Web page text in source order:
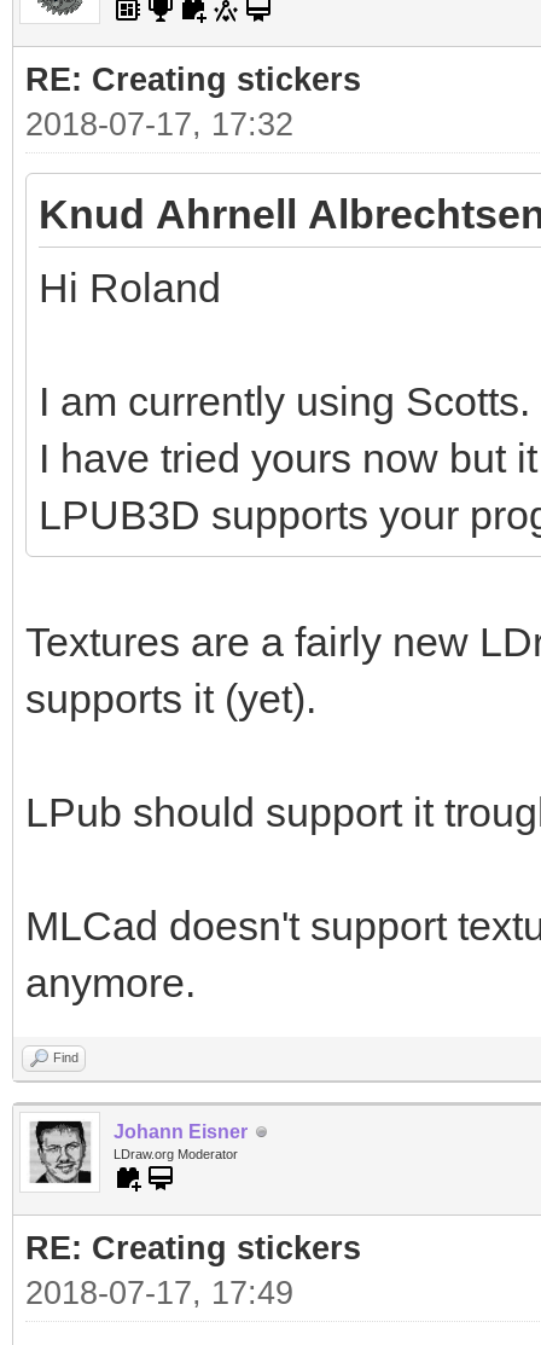
RE: Creating stickers
2018-07-17, 17:32
Knud Ahrnell
Hi Roland
I am currently using Scotts.
I have tried yours now but
LPUB3D supports your
Textures are a fairly new
supports it (yet).
LPub should support it
MLCad doesn't support
anymore.
Find
Johann Eisner
LDraw.org Moderator
RE: Creating stickers
2018-07-17, 17:49